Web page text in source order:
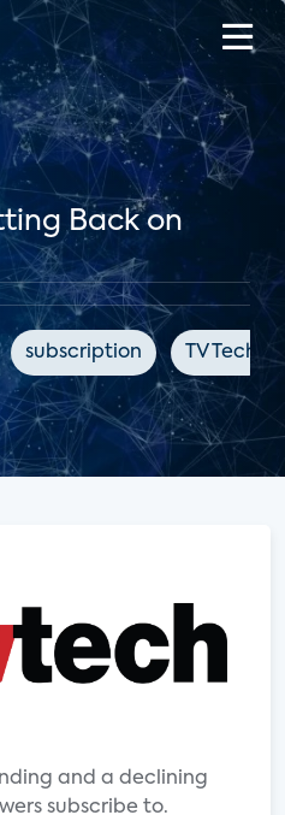
Back on
subscription TV Tech
and a declining
subscribe to.